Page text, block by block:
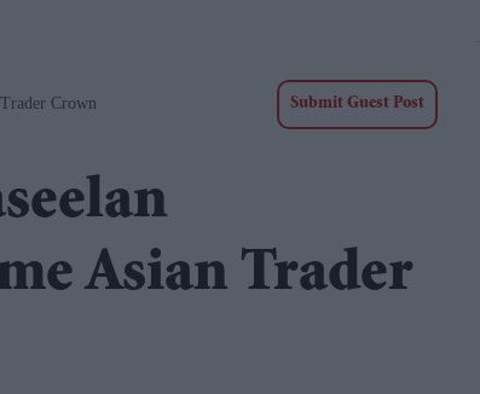
Crown Submit Guest Post
Asian Trader